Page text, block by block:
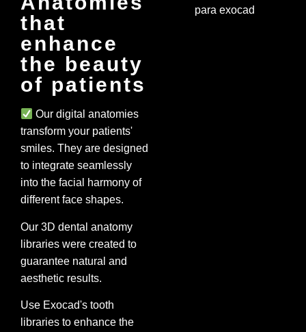
that
enhance
the beauty
of patients
Our digital anatomies
transform your patients'
smiles. They are designed
to integrate seamlessly
into the facial harmony of
different face shapes.
Our 3D dental anatomy
libraries were created to
guarantee natural and
aesthetic results.
Use Exocad's tooth
libraries to enhance the